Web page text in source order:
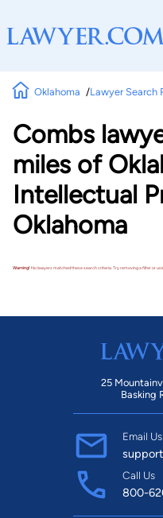
Oklahoma Lawyer Search
Combs
miles of
Intellectual
Oklahoma
Warning!No lawyers matched these search criteria. Try removing a filter or
25
Basking
Email Us
Call Us
800-